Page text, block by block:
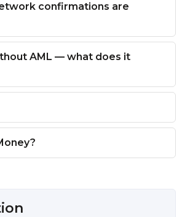
confirmations are
AML — what does it